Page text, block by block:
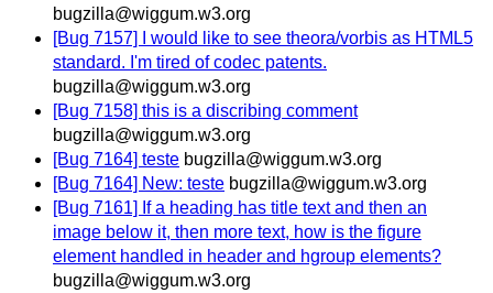
bugzilla@wiggum.w3.org
[Bug 7157] I would like to see theora/vorbis as HTML5
standard. I'm tired of codec patents.
bugzilla@wiggum.w3.org
[Bug 7158] this is a discribing comment
bugzilla@wiggum.w3.org
[Bug 7164] teste bugzilla@wiggum.w3.org
[Bug 7164] New: teste bugzilla@wiggum.w3.org
[Bug 7161] If a heading has title text and then an
image below it, then more text, how is the figure
element handled in header and hgroup elements?
bugzilla@wiggum.w3.org